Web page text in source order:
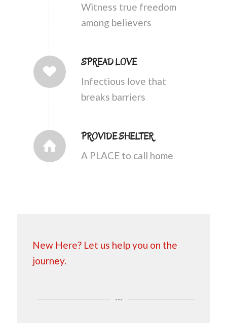
Witness true freedom
among believers
SPREAD LOVE
Infectious love that
breaks barriers
PROVIDE SHELTER
A PLACE to call home
New Here? Let us help you on the
journey.